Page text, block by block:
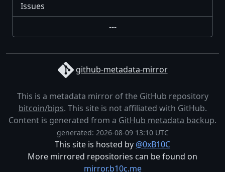
Issues
---
github-metadata-mirror
This is a metadata mirror of the GitHub repository
bitcoin/bips. This site is not affiliated with GitHub.
Content is generated from a GitHub metadata backup.
generated: 2026-08-09 13:10 UTC
This site is hosted by @0xB10C
More mirrored repositories can be found on
mirror.b10c.me